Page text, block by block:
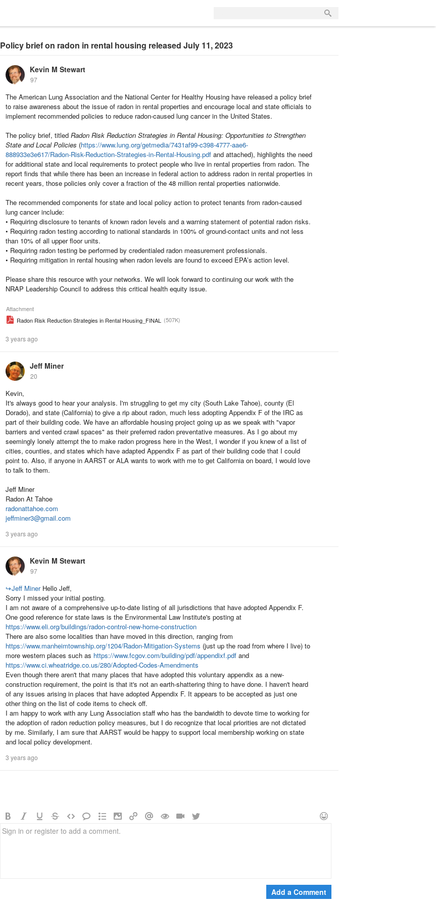
Policy brief on radon in rental housing released July 11, 2023
Kevin M Stewart
97
The American Lung Association and the National Center for Healthy Housing have released a policy brief
to raise awareness about the issue of radon in rental properties and encourage local and state officials to
implement recommended policies to reduce radon-caused lung cancer in the United States.
The policy brief, titled Radon Risk Reduction Strategies in Rental Housing: Opportunities to Strengthen
State and Local Policies (https://www.lung.org/getmedia/7431af99-c398-4777-aae6-
888933e3e617/Radon-Risk-Reduction-Strategies-in-Rental-Housing.pdf and attached), highlights the need
for additional state and local requirements to protect people who live in rental properties from radon. The
report finds that while there has been an increase in federal action to address radon in rental properties in
recent years, those policies only cover a fraction of the 48 million rental properties nationwide.
The recommended components for state and local policy action to protect tenants from radon-caused
lung cancer include:
• Requiring disclosure to tenants of known radon levels and a warning statement of potential radon risks.
• Requiring radon testing according to national standards in 100% of ground-contact units and not less
than 10% of all upper floor units.
• Requiring radon testing be performed by credentialed radon measurement professionals.
• Requiring mitigation in rental housing when radon levels are found to exceed EPA’s action level.
Please share this resource with your networks. We will look forward to continuing our work with the
NRAP Leadership Council to address this critical health equity issue.
Attachment
Radon Risk Reduction Strategies in Rental Housing_FINAL
(507K)
3 years ago
Jeff Miner
20
Kevin,
It's always good to hear your analysis. I'm struggling to get my city (South Lake Tahoe), county (El
Dorado), and state (California) to give a rip about radon, much less adopting Appendix F of the IRC as
part of their building code. We have an affordable housing project going up as we speak with "vapor
barriers and vented crawl spaces" as their preferred radon preventative measures. As I go about my
seemingly lonely attempt the to make radon progress here in the West, I wonder if you knew of a list of
cities, counties, and states which have adapted Appendix F as part of their building code that I could
point to. Also, if anyone in AARST or ALA wants to work with me to get California on board, I would love
to talk to them.
Jeff Miner
Radon At Tahoe
radonattahoe.com
jeffminer3@gmail.com
3 years ago
Kevin M Stewart
97
↪Jeff MinerHello Jeff,
Sorry I missed your initial posting.
I am not aware of a comprehensive up-to-date listing of all jurisdictions that have adopted Appendix F.
One good reference for state laws is the Environmental Law Institute's posting at
https://www.eli.org/buildings/radon-control-new-home-construction
There are also some localities than have moved in this direction, ranging from
https://www.manheimtownship.org/1204/Radon-Mitigation-Systems (just up the road from where I live) to
more western places such as https://www.fcgov.com/building/pdf/appendixf.pdf and
https://www.ci.wheatridge.co.us/280/Adopted-Codes-Amendments
Even though there aren't that many places that have adopted this voluntary appendix as a new-
construction requirement, the point is that it's not an earth-shattering thing to have done. I haven't heard
of any issues arising in places that have adopted Appendix F. It appears to be accepted as just one
other thing on the list of code items to check off.
I am happy to work with any Lung Association staff who has the bandwidth to devote time to working for
the adoption of radon reduction policy measures, but I do recognize that local priorities are not dictated
by me. Similarly, I am sure that AARST would be happy to support local membership working on state
and local policy development.
3 years ago
Add a Comment